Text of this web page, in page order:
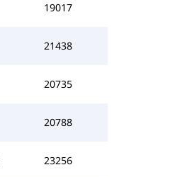
19017
21438
20735
20788
23256